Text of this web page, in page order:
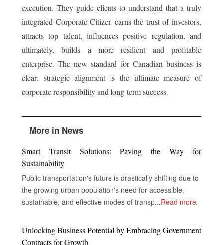
execution. They guide clients to understand that a truly
integrated Corporate Citizen earns the trust of investors,
attracts top talent, influences positive regulation, and
ultimately, builds a more resilient and profitable
enterprise. The new standard for Canadian business is
clear: strategic alignment is the ultimate measure of
corporate responsibility and long-term success.
More in News
Smart Transit Solutions: Paving the Way for
Sustainability
Public transportation's future is drastically shifting due to
the growing urban population's need for accessible,
sustainable, and effective modes of transportation. In
performance, and the overall experience of passengers,
public transportation systems around the world are now
...Read more
Unlocking Business Potential by Embracing Government
Contracts for Growth